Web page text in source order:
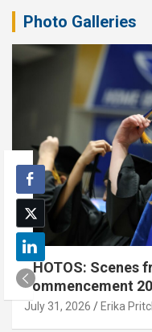
Photo Galleries
PHOTOS: Scenes
commencement
July 31, 2026 Erika